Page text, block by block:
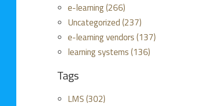
e-learning (266)
Uncategorized (237)
e-learning vendors (137)
learning systems (136)
Tags
LMS (302)